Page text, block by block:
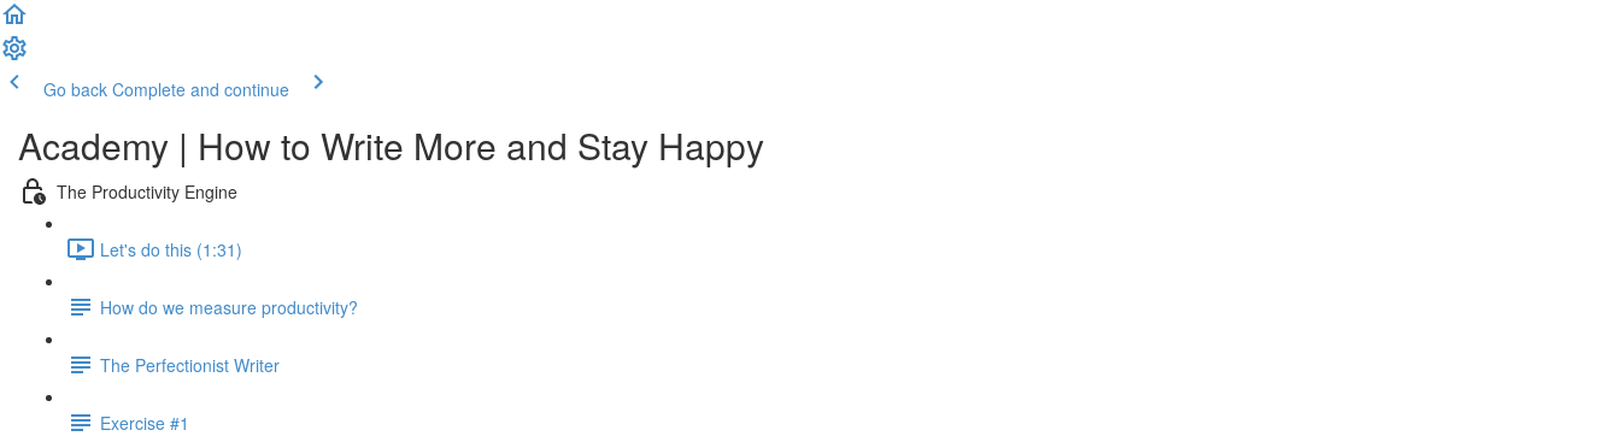
Go back Complete and continue
Academy | How to Write More and Stay Happy
The Productivity Engine
Let's do this (1:31)
How do we measure productivity?
The Perfectionist Writer
Exercise #1